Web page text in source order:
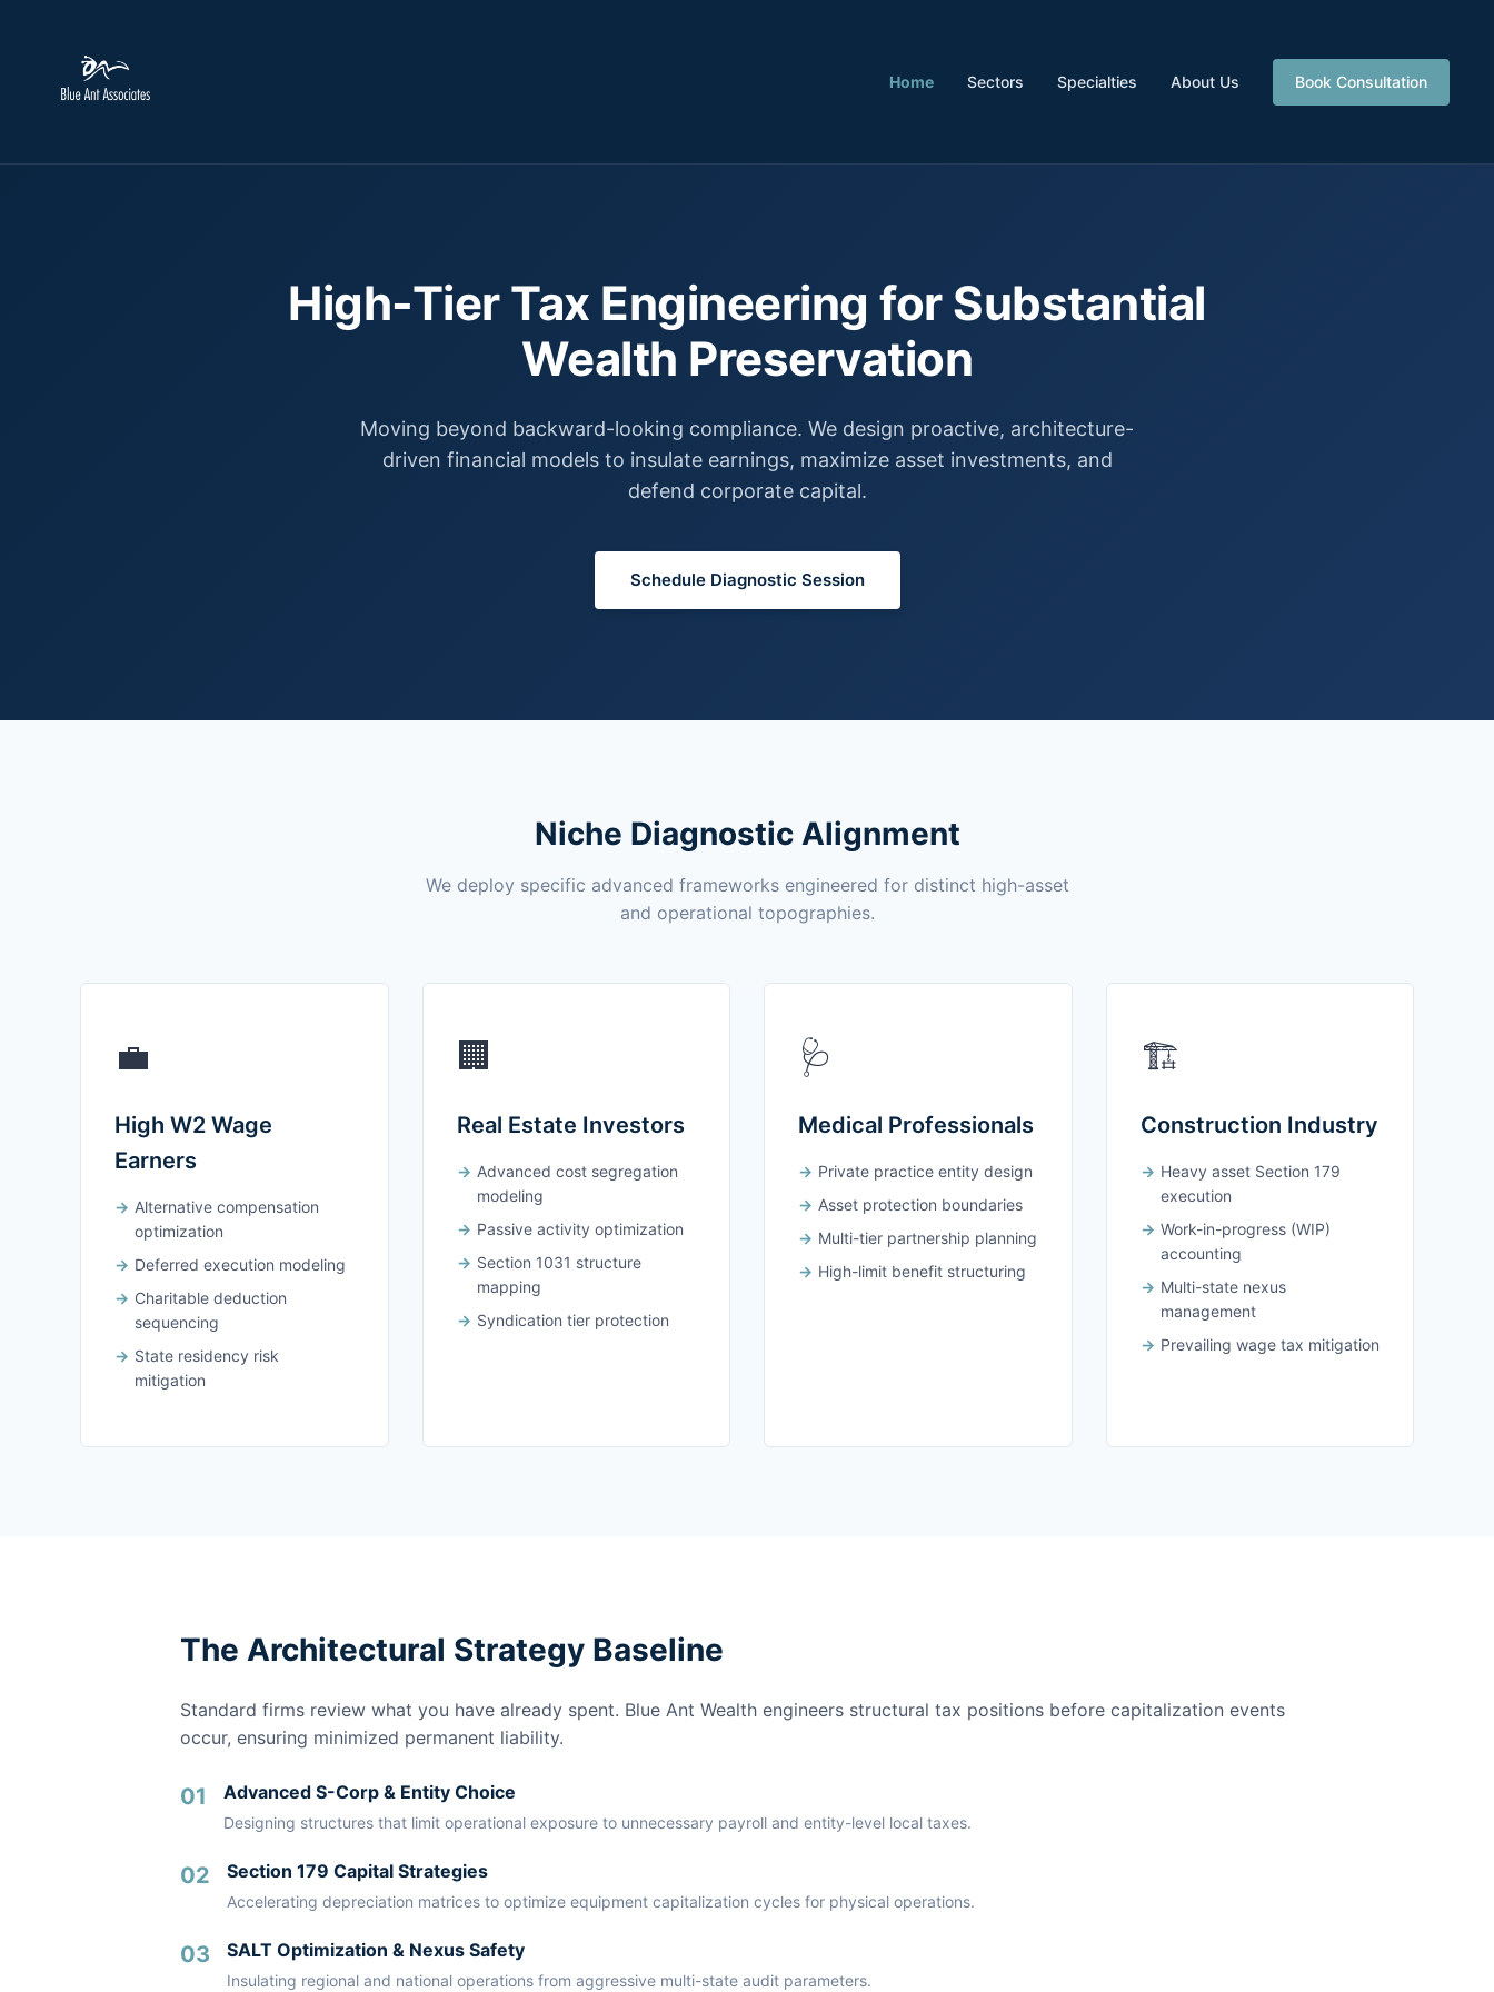
Home Sectors Specialties About Us Book Consultation
High-Tier Tax Engineering for Substantial
Wealth Preservation
Moving beyond backward-looking compliance. We design proactive, architecture-
driven financial models to insulate earnings, maximize asset investments, and
defend corporate capital.
Schedule Diagnostic Session
Niche Diagnostic Alignment
We deploy specific advanced frameworks engineered for distinct high-asset
and operational topographies.
💼
High W2 Wage
Earners
Alternative compensation
optimization
Deferred execution modeling
Charitable deduction
sequencing
State residency risk
mitigation
🏢
Real Estate Investors
Advanced cost segregation
modeling
Passive activity optimization
Section 1031 structure
mapping
Syndication tier protection
🩺
Medical Professionals
Private practice entity design
Asset protection boundaries
Multi-tier partnership planning
High-limit benefit structuring
🏗️
Construction Industry
Heavy asset Section 179
execution
Work-in-progress (WIP)
accounting
Multi-state nexus
management
Prevailing wage tax mitigation
The Architectural Strategy Baseline
Standard firms review what you have already spent. Blue Ant Wealth engineers structural tax positions before capitalization events
occur, ensuring minimized permanent liability.
01 Advanced S-Corp & Entity Choice
Designing structures that limit operational exposure to unnecessary payroll and entity-level local taxes.
02 Section 179 Capital Strategies
Accelerating depreciation matrices to optimize equipment capitalization cycles for physical operations.
03 SALT Optimization & Nexus Safety
Insulating regional and national operations from aggressive multi-state audit parameters.